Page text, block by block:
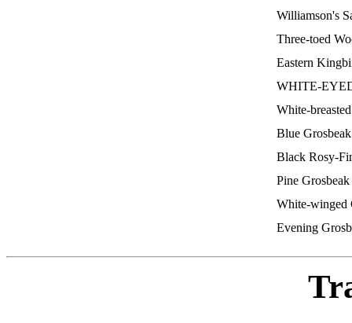
Williamson's
Three-toed
Eastern
WHITE-
White-
Blue
Black Rosy-
Pine Grosbeak
White-winged
Evening